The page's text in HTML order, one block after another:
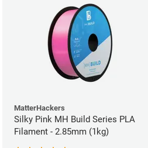
MatterHackers
Silky Pink MH Build Series PLA
Filament - 2.85mm (1kg)